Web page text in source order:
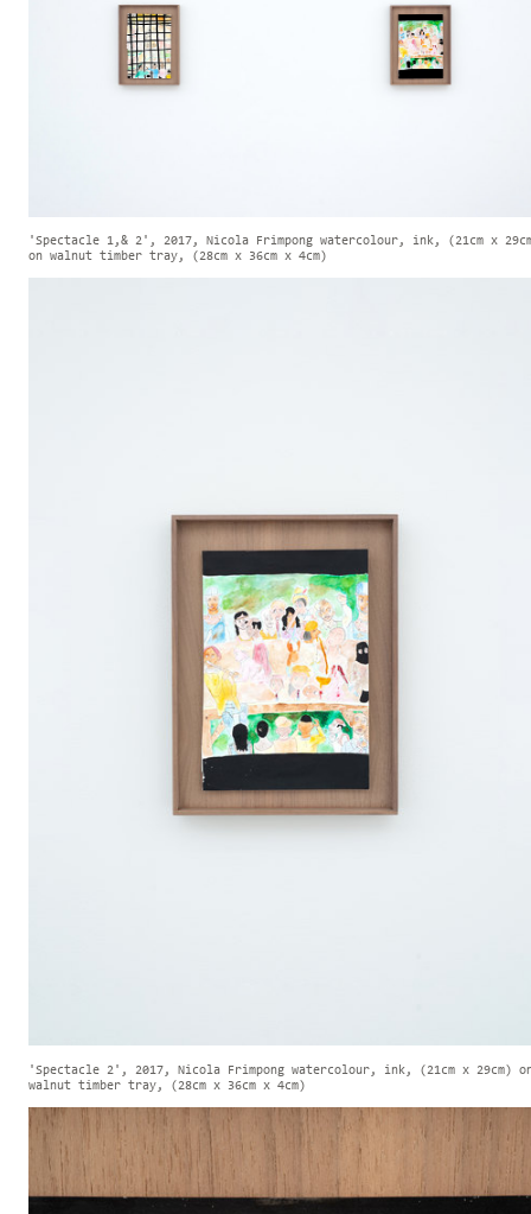
'Spectacle 1,& 2', 2017, Nicola Frimpong watercolour, ink, (21cm x
on walnut timber tray, (28cm x 36cm x 4cm)
'Spectacle 2', 2017, Nicola Frimpong watercolour, ink, (21cm x 29cm)
walnut timber tray, (28cm x 36cm x 4cm)